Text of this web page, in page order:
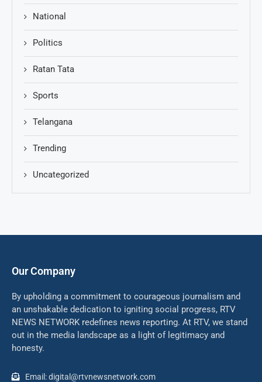
National
Politics
Ratan Tata
Sports
Telangana
Trending
Uncategorized
Our Company
By upholding a commitment to courageous journalism and
an unshakable dedication to igniting social progress, RTV
NEWS NETWORK redefines news reporting. At RTV, we stand
out in the media landscape as a light of legitimacy and
honesty.
Email: digital@rtvnewsnetwork.com